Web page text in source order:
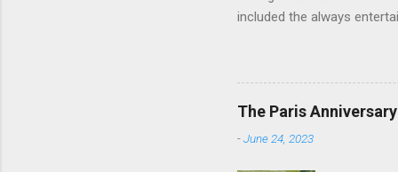
included the always
Addams in "The Addams
to have an undefinably
difference. I hope
do that. Thanks Raul. For
The Paris
-June 24, 2023